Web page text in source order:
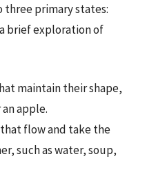
three primary states:
brief exploration of
maintain their shape,
apple.
flow and take the
such as water, soup,